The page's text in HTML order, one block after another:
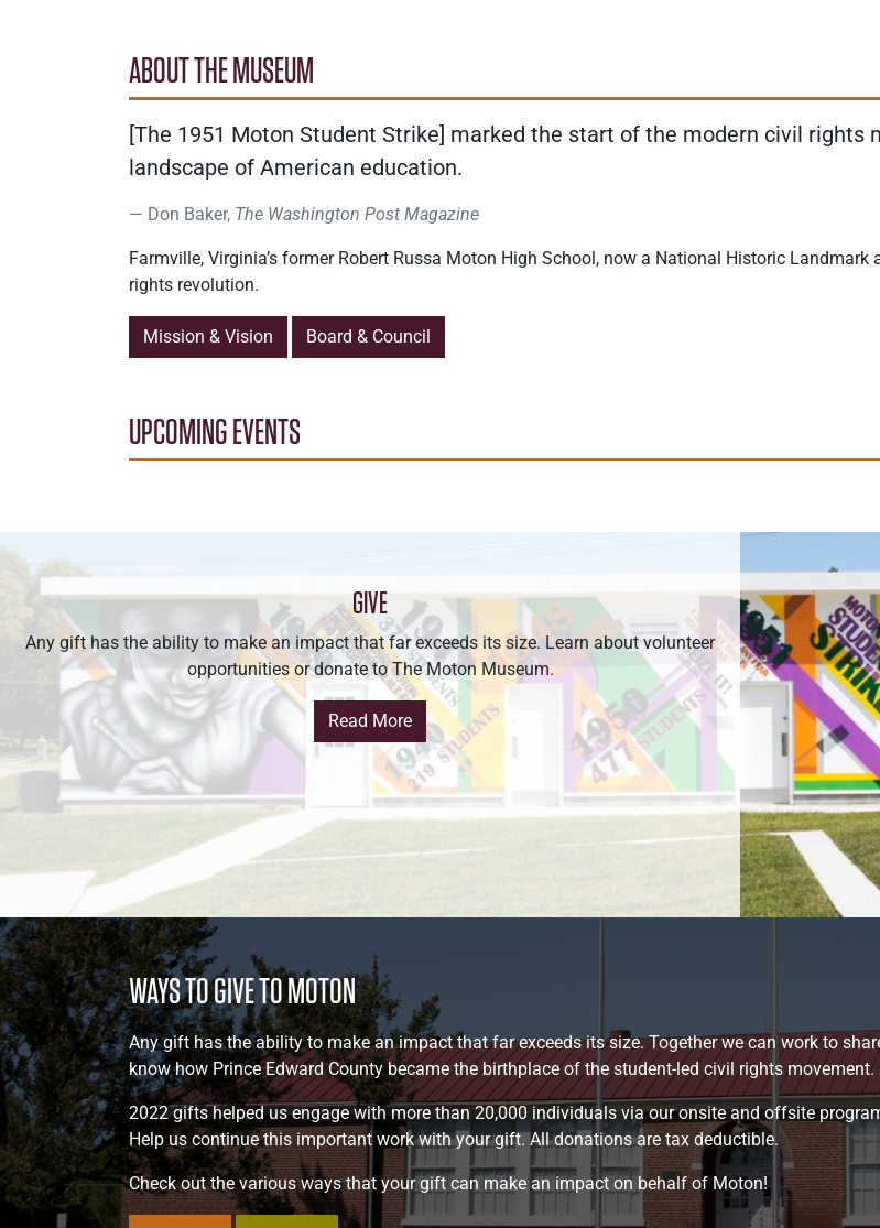
ABOUT THE MUSEUM
[The 1951 Moton Student Strike] marked the start of the modern civil rights
landscape of American education.
Don Baker, The Washington Post Magazine
Farmville, Virginia’s former Robert Russa Moton High School, now a National Historic Landmark
rights revolution.
Mission & Vision Board & Council
UPCOMING EVENTS
GIVE
Any gift has the ability to make an impact that far exceeds its size. Learn about volunteer
opportunities or donate to The Moton Museum.
Read More
WAYS TO GIVE TO MOTON
Any gift has the ability to make an impact that far exceeds its size. Together we can work to
know how Prince Edward County became the birthplace of the student-led civil rights movement.
2022 gifts helped us engage with more than 20,000 individuals via our onsite and offsite
Help us continue this important work with your gift. All donations are tax deductible.
Check out the various ways that your gift can make an impact on behalf of Moton!